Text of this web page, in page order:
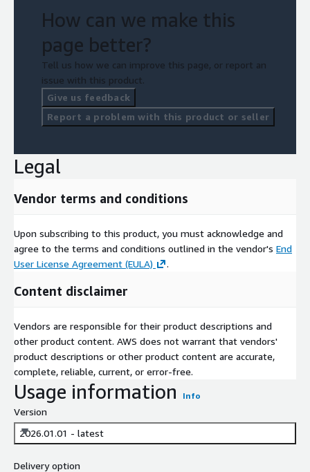
How can we make this
page better?
Tell us how we can improve this page, or report an
issue with this product.
Give us feedback
Report a problem with this product or seller
Legal
Vendor terms and conditions
Upon subscribing to this product, you must acknowledge and
agree to the terms and conditions outlined in the vendor's End
User License Agreement (EULA)
.
Content disclaimer
Vendors are responsible for their product descriptions and
other product content. AWS does not warrant that vendors'
product descriptions or other product content are accurate,
complete, reliable, current, or error-free.
Usage information Info
Version
2026.01.01 - latest
Delivery option